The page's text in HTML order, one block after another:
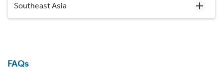
Southeast Asia
FAQs